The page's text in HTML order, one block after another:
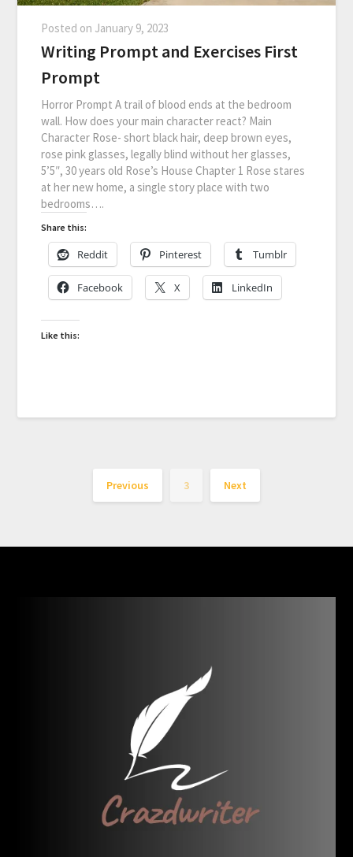
Posted on January 9, 2023
Writing Prompt and Exercises First
Prompt
Horror Prompt A trail of blood ends at the bedroom
wall. How does your main character react? Main
Character Rose- short black hair, deep brown eyes,
rose pink glasses, legally blind without her glasses,
5’5″, 30 years old Rose’s House Chapter 1 Rose stares
at her new home, a single story place with two
bedrooms….
Share this:
Reddit Pinterest Tumblr
Facebook X LinkedIn
Like this:
Previous 3 Next